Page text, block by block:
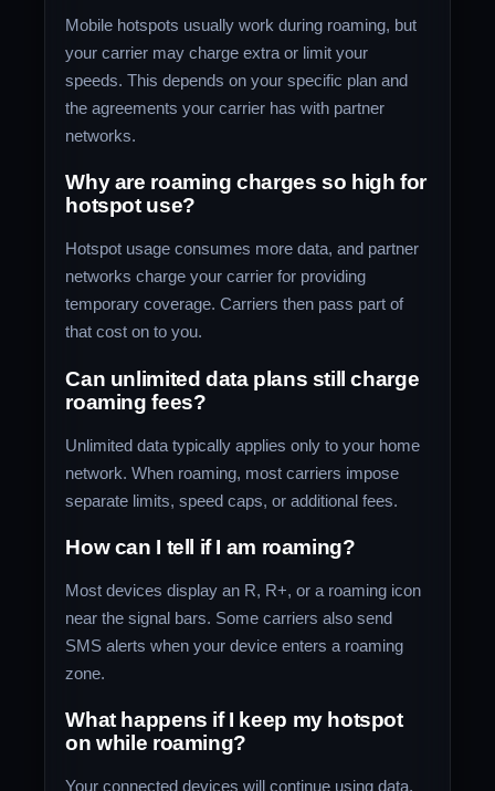
Mobile hotspots usually work during roaming, but
your carrier may charge extra or limit your
speeds. This depends on your specific plan and
the agreements your carrier has with partner
networks.
Why are roaming charges so high for
hotspot use?
Hotspot usage consumes more data, and partner
networks charge your carrier for providing
temporary coverage. Carriers then pass part of
that cost on to you.
Can unlimited data plans still charge
roaming fees?
Unlimited data typically applies only to your home
network. When roaming, most carriers impose
separate limits, speed caps, or additional fees.
How can I tell if I am roaming?
Most devices display an R, R+, or a roaming icon
near the signal bars. Some carriers also send
SMS alerts when your device enters a roaming
zone.
What happens if I keep my hotspot
on while roaming?
Your connected devices will continue using data,